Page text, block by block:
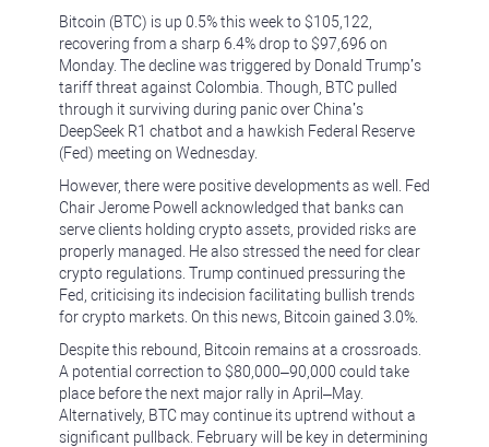
Bitcoin (BTC) is up 0.5% this week to $105,122,
recovering from a sharp 6.4% drop to $97,696 on
Monday. The decline was triggered by Donald Trump’s
tariff threat against Colombia. Though, BTC pulled
through it surviving during panic over China’s
DeepSeek R1 chatbot and a hawkish Federal Reserve
(Fed) meeting on Wednesday.
However, there were positive developments as well. Fed
Chair Jerome Powell acknowledged that banks can
serve clients holding crypto assets, provided risks are
properly managed. He also stressed the need for clear
crypto regulations. Trump continued pressuring the
Fed, criticising its indecision facilitating bullish trends
for crypto markets. On this news, Bitcoin gained 3.0%.
Despite this rebound, Bitcoin remains at a crossroads.
A potential correction to $80,000–90,000 could take
place before the next major rally in April–May.
Alternatively, BTC may continue its uptrend without a
significant pullback. February will be key in determining